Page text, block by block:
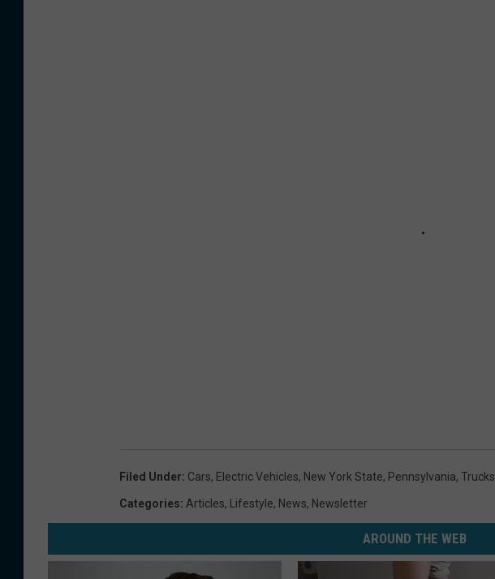
Filed Under: Cars, Electric Vehicles, New York State, Pennsylvania, Trucks
Categories: Articles, Lifestyle, News, Newsletter
AROUND THE WEB